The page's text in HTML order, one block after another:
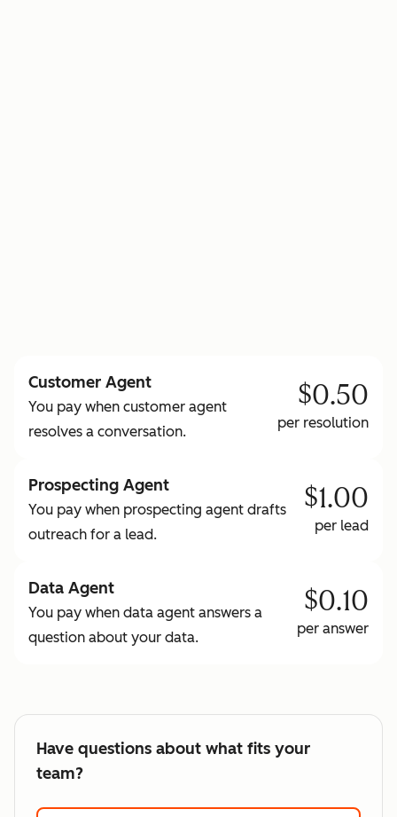
Customer Agent
You pay when customer agent
resolves a conversation.
$0.50
per resolution
Prospecting Agent
You pay when prospecting agent drafts
outreach for a lead.
$1.00
per lead
Data Agent
You pay when data agent answers a
question about your data.
$0.10
per answer
Have questions about what fits your
team?